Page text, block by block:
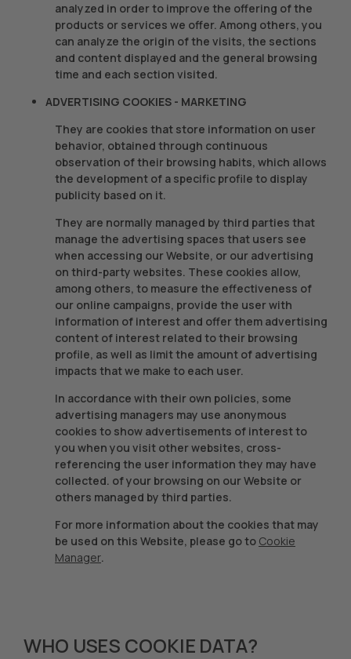
analyzed in order to improve the offering of the
products or services we offer. Among others, you
can analyze the origin of the visits, the sections
and content displayed and the general browsing
time and each section visited.
ADVERTISING COOKIES - MARKETING
They are cookies that store information on user
behavior, obtained through continuous
observation of their browsing habits, which allows
the development of a specific profile to display
publicity based on it.
They are normally managed by third parties that
manage the advertising spaces that users see
when accessing our Website, or our advertising
on third-party websites. These cookies allow,
among others, to measure the effectiveness of
our online campaigns, provide the user with
information of interest and offer them advertising
content of interest related to their browsing
profile, as well as limit the amount of advertising
impacts that we make to each user.
In accordance with their own policies, some
advertising managers may use anonymous
cookies to show advertisements of interest to
you when you visit other websites, cross-
referencing the user information they may have
collected. of your browsing on our Website or
others managed by third parties.
For more information about the cookies that may
be used on this Website, please go to Cookie
Manager.
WHO USES COOKIE DATA?